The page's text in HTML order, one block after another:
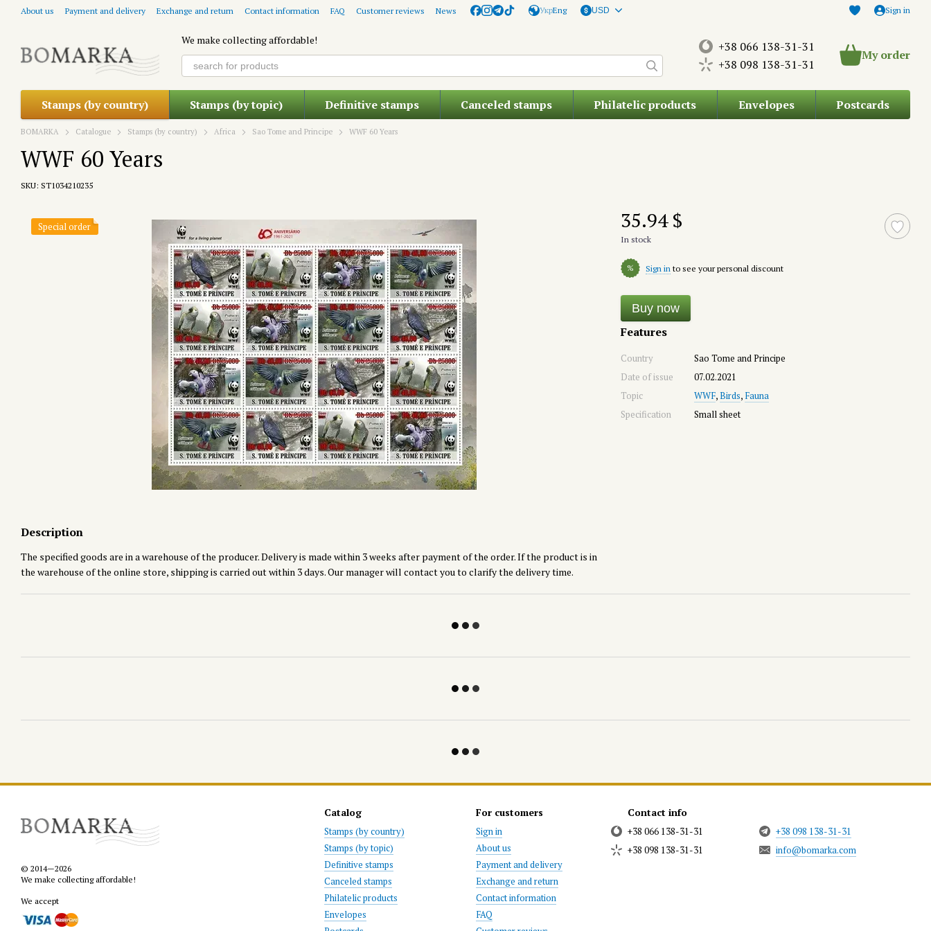
Skip to main content
About us Payment and delivery Exchange and return Contact information FAQ Customer reviews News УкрEng USD Sign in
We make collecting affordable!
+38 066 138-31-31
+38 098 138-31-31
My order
Stamps (by country) Stamps (by topic) Definitive stamps Canceled stamps Philatelic products Envelopes Postcards
BOMARKA Catalogue Stamps (by country) Africa Sao Tome and Principe WWF 60 Years
WWF 60 Years
SKU: ST1034210235
Special order
Description
The specified goods are in a warehouse of the producer. Delivery is made within 3 weeks after payment of the order. If the product is in
the warehouse of the online store, shipping is carried out within 3 days. Our manager will contact you to clarify the delivery time.
35.94 $
In stock
% Sign in to see your personal discount
Buy now
Features
Country
Sao Tome and Principe
Date of issue
07.02.2021
Topic
WWF,Birds, Fauna
Specification
Small sheet
© 2014—2026
We make collecting affordable!
We accept
Catalog
Stamps (by country)
Stamps (by topic)
Definitive stamps
Canceled stamps
Philatelic products
Envelopes
For customers
Sign in
About us
Payment and delivery
Exchange and return
Contact information
FAQ
Contact info
+38 066 138-31-31
+38 098 138-31-31
+38 098 138-31-31
info@bomarka.com